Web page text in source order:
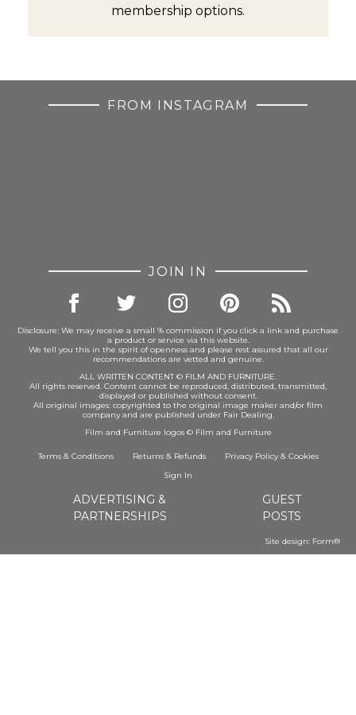
membership options.
FROM INSTAGRAM
JOIN IN
Disclosure: We may receive a small % commission if you click a link and purchase
a product or service via this website.
We tell you this in the spirit of openness and please rest assured that all our
recommendations are vetted and genuine.
ALL WRITTEN CONTENT © FILM AND FURNITURE.
All rights reserved. Content cannot be reproduced, distributed, transmitted,
displayed or published without consent.
All original images: copyrighted to the original image maker and/or film
company and are published under Fair Dealing.
Film and Furniture logos © Film and Furniture
Terms & Conditions Returns & Refunds Privacy Policy& Cookies
Sign In
ADVERTISING &
PARTNERSHIPS
GUEST
POSTS
Site design: Form®